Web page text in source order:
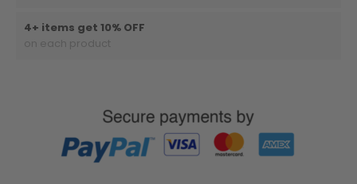
4+ items get 10% OFF
on each product